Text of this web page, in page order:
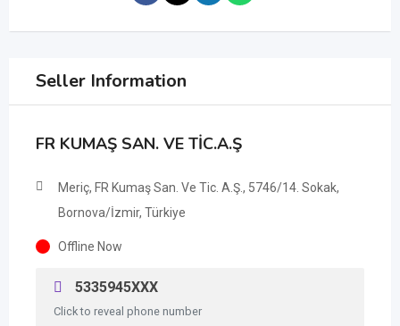
Seller Information
FR KUMAŞ SAN. VE TİC.A.Ş
Meriç, FR Kumaş San. Ve Tic. A.Ş., 5746/14. Sokak,
Bornova/İzmir, Türkiye
Offline Now
5335945XXX
Click to reveal phone number